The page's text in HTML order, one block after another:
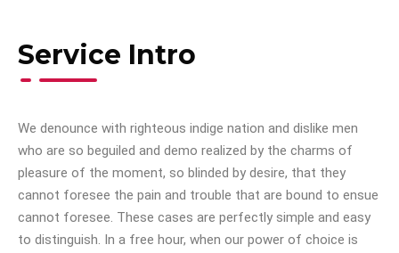
Service Intro
We denounce with righteous indige nation and dislike men
who are so beguiled and demo realized by the charms of
pleasure of the moment, so blinded by desire, that they
cannot foresee the pain and trouble that are bound to ensue
cannot foresee. These cases are perfectly simple and easy
to distinguish. In a free hour, when our power of choice is